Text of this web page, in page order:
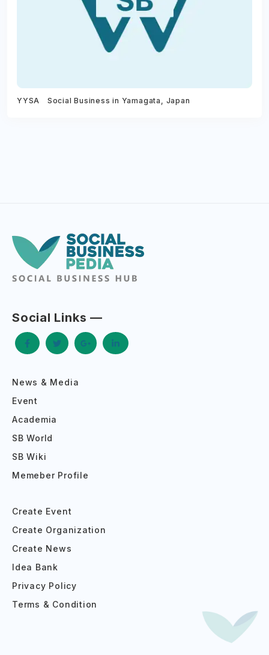
YYSA Social Business in Yamagata, Japan
Social Links —
News & Media
Event
Academia
SB World
SB Wiki
Memeber Profile
Create Event
Create Organization
Create News
Idea Bank
Privacy Policy
Terms & Condition